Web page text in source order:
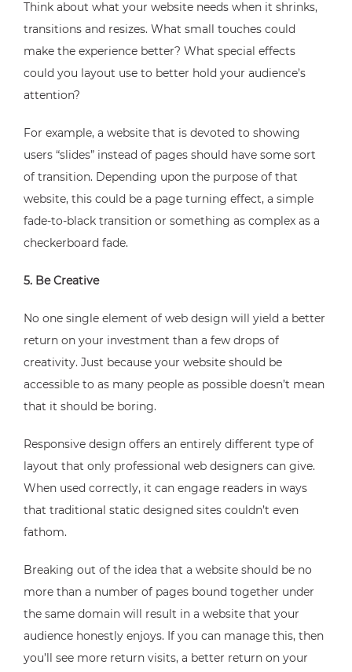
Think about what your website needs when it shrinks,
transitions and resizes. What small touches could
make the experience better? What special effects
could you layout use to better hold your audience’s
attention?
For example, a website that is devoted to showing
users “slides” instead of pages should have some sort
of transition. Depending upon the purpose of that
website, this could be a page turning effect, a simple
fade-to-black transition or something as complex as a
checkerboard fade.
5. Be Creative
No one single element of web design will yield a better
return on your investment than a few drops of
creativity. Just because your website should be
accessible to as many people as possible doesn’t mean
that it should be boring.
Responsive design offers an entirely different type of
layout that only professional web designers can give.
When used correctly, it can engage readers in ways
that traditional static designed sites couldn’t even
fathom.
Breaking out of the idea that a website should be no
more than a number of pages bound together under
the same domain will result in a website that your
audience honestly enjoys. If you can manage this, then
you’ll see more return visits, a better return on your